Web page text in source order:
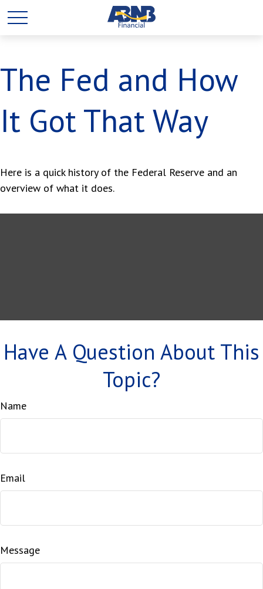
The Fed and How
It Got That Way
Here is a quick history of the Federal Reserve and an
overview of what it does.
Have A Question About This
Topic?
Name
Email
Message